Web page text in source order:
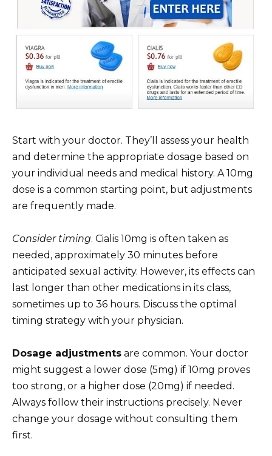
Start with your doctor. They’ll assess your health
and determine the appropriate dosage based on
your individual needs and medical history. A 10mg
dose is a common starting point, but adjustments
are frequently made.
Consider timing. Cialis 10mg is often taken as
needed, approximately 30 minutes before
anticipated sexual activity. However, its effects can
last longer than other medications in its class,
sometimes up to 36 hours. Discuss the optimal
timing strategy with your physician.
Dosage adjustments are common. Your doctor
might suggest a lower dose (5mg) if 10mg proves
too strong, or a higher dose (20mg) if needed.
Always follow their instructions precisely. Never
change your dosage without consulting them
first.